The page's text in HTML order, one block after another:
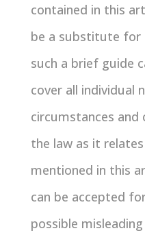
contained in this
be a substitute for
such a brief guide
cover all individual
circumstances
the law as it
mentioned in this
can be accepted
possible